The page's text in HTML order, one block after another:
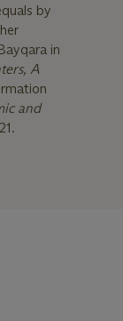
by
in
A
and